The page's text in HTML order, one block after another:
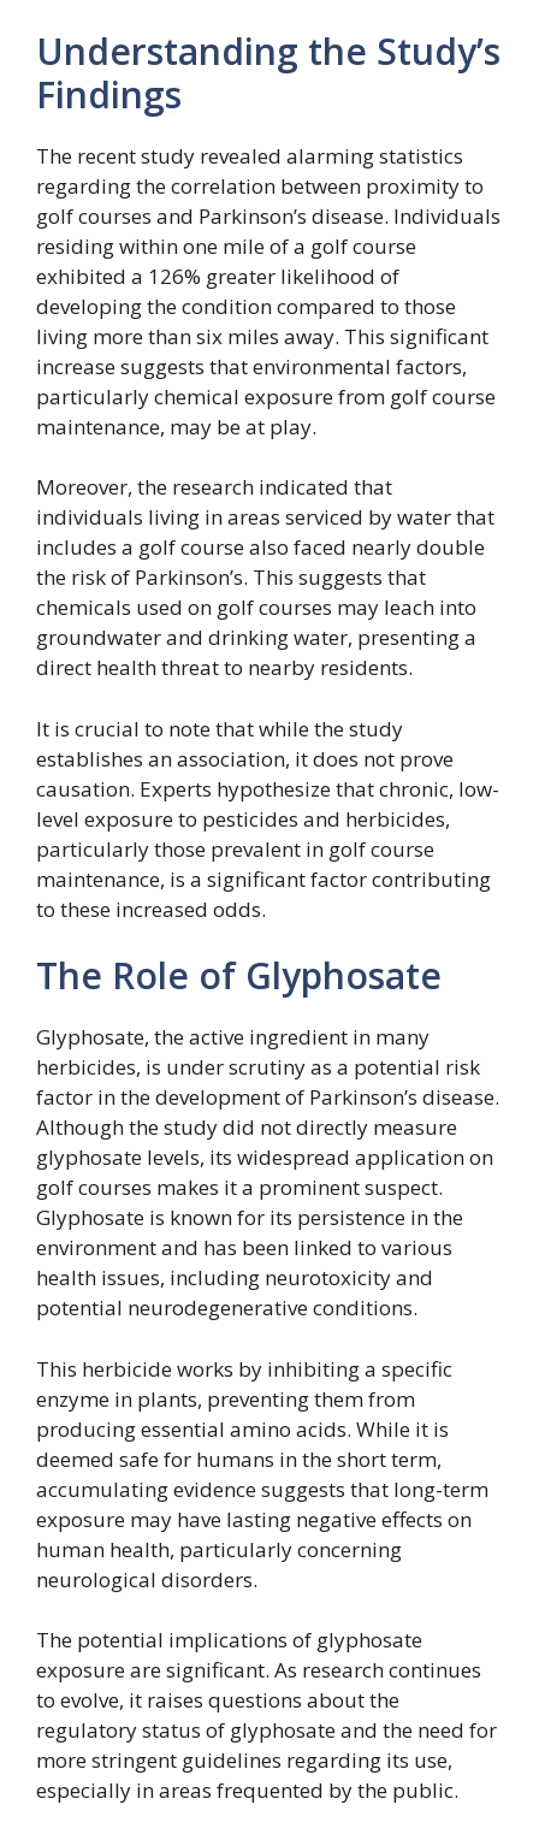
Understanding the Study’s
Findings
The recent study revealed alarming statistics
regarding the correlation between proximity to
golf courses and Parkinson’s disease. Individuals
residing within one mile of a golf course
exhibited a 126% greater likelihood of
developing the condition compared to those
living more than six miles away. This significant
increase suggests that environmental factors,
particularly chemical exposure from golf course
maintenance, may be at play.
Moreover, the research indicated that
individuals living in areas serviced by water that
includes a golf course also faced nearly double
the risk of Parkinson’s. This suggests that
chemicals used on golf courses may leach into
groundwater and drinking water, presenting a
direct health threat to nearby residents.
It is crucial to note that while the study
establishes an association, it does not prove
causation. Experts hypothesize that chronic, low-
level exposure to pesticides and herbicides,
particularly those prevalent in golf course
maintenance, is a significant factor contributing
to these increased odds.
The Role of Glyphosate
Glyphosate, the active ingredient in many
herbicides, is under scrutiny as a potential risk
factor in the development of Parkinson’s disease.
Although the study did not directly measure
glyphosate levels, its widespread application on
golf courses makes it a prominent suspect.
Glyphosate is known for its persistence in the
environment and has been linked to various
health issues, including neurotoxicity and
potential neurodegenerative conditions.
This herbicide works by inhibiting a specific
enzyme in plants, preventing them from
producing essential amino acids. While it is
deemed safe for humans in the short term,
accumulating evidence suggests that long-term
exposure may have lasting negative effects on
human health, particularly concerning
neurological disorders.
The potential implications of glyphosate
exposure are significant. As research continues
to evolve, it raises questions about the
regulatory status of glyphosate and the need for
more stringent guidelines regarding its use,
especially in areas frequented by the public.